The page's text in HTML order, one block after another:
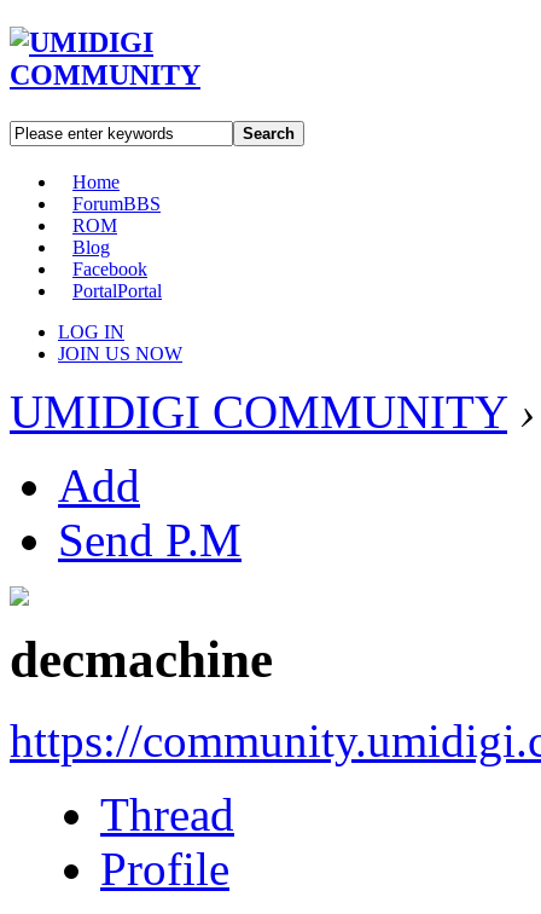
Search
Home
ForumBBS
ROM
Blog
Facebook
PortalPortal
LOG IN
JOIN US NOW
UMIDIGI COMMUNITY ›
Add
Send P.M
decmachine
https://
Thread
Profile